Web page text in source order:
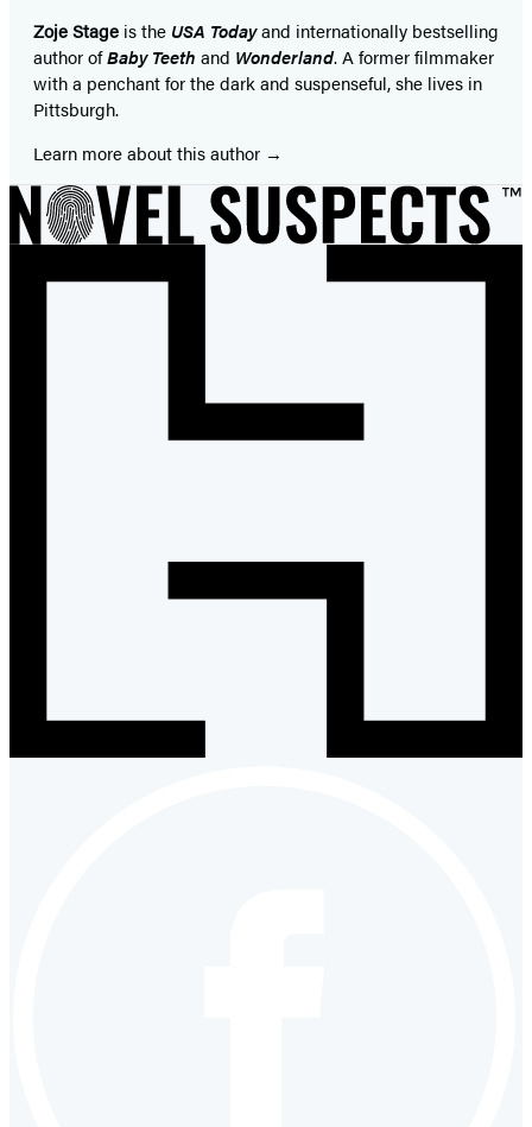
Zoje Stage is the USA Todayand internationally bestselling
author ofBaby Teeth and Wonderland. A former filmmaker
with a penchant for the dark and suspenseful, she lives in
Pittsburgh.
Learn more about this author